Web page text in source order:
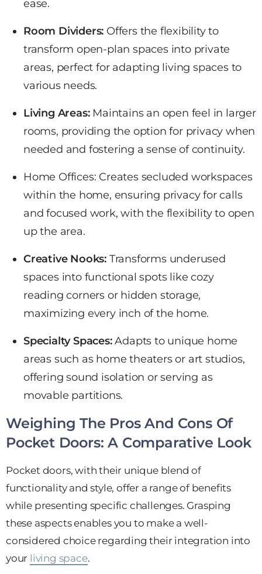
ease.
Room Dividers: Offers the flexibility to
transform open-plan spacesinto private
areas, perfect for adapting living spaces to
various needs.
Living Areas: Maintains an open feel in larger
rooms, providing the option for privacy when
needed and fostering a sense of continuity.
Home Offices: Createssecluded workspaces
within the home, ensuring privacy for calls
and focused work, with the flexibility to open
up the area.
Creative Nooks: Transforms underused
spaces into functional spots like cozy
reading corners or hidden storage,
maximizing every inch of the home.
Specialty Spaces:Adapts to unique home
areas such as home theaters or art studios,
offering sound isolation or serving as
movable partitions.
Weighing The Pros And Cons Of
Pocket Doors: A Comparative Look
Pocket doors, with their unique blend of
functionality and style, offer a range of benefits
while presenting specific challenges. Grasping
these aspects enables you to make a well-
considered choice regarding their integration into
your living space.